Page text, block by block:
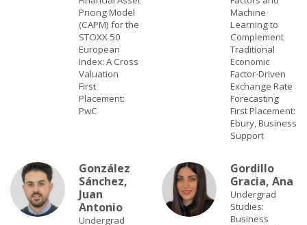
Pricing Model
(CAPM) for the
STOXX 50
European
Index: A Cross
Valuation
First
Placement:
PwC
Machine
Learning to
Complement
Traditional
Economic
Factor-Driven
Exchange Rate
Forecasting
First Placement:
Ebury, Business
Support
González
Sánchez,
Juan
Antonio
Undergrad
Gordillo
Gracia, Ana
Undergrad
Studies:
Business